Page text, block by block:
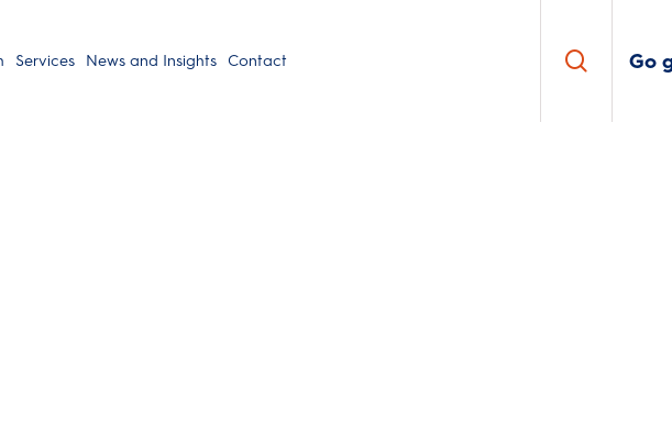
Services News and Insights Contact search
Go